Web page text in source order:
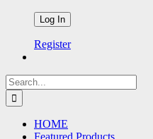
Register
Search
for:
HOME
Featured Products